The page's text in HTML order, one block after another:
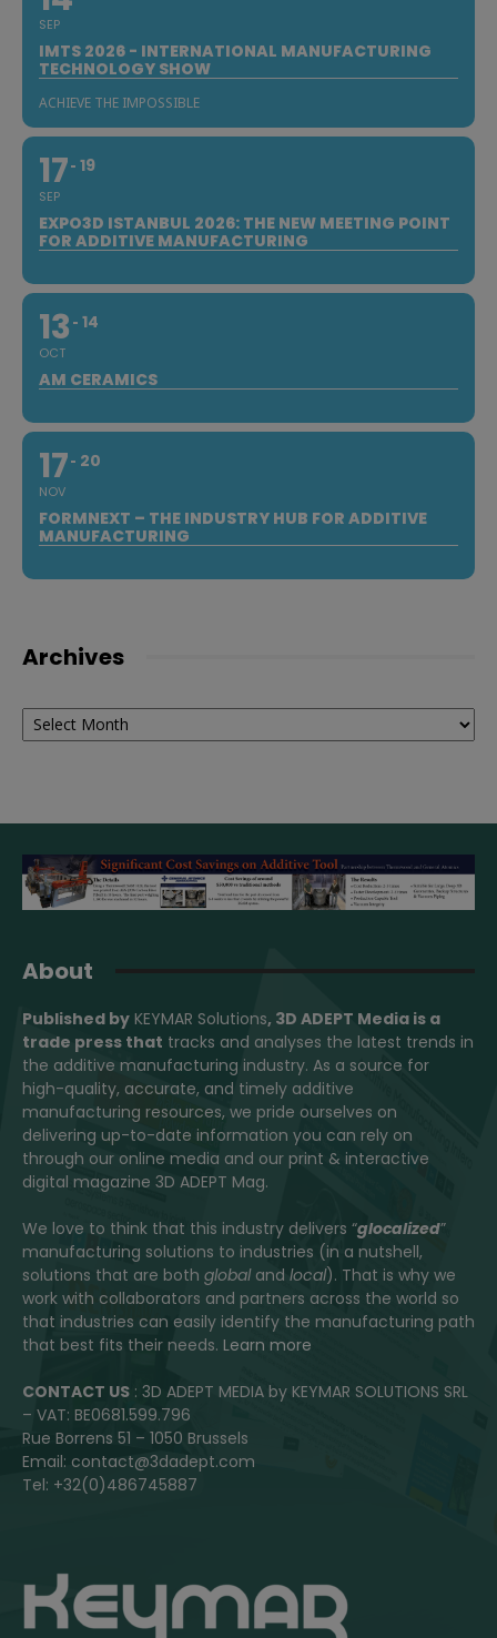
SEP
IMTS 2026 - INTERNATIONAL MANUFACTURING
TECHNOLOGY SHOW
ACHIEVE THE IMPOSSIBLE
17
SEP
19
EXPO3D ISTANBUL 2026: THE NEW MEETING POINT
FOR ADDITIVE MANUFACTURING
13
OCT
14
AM CERAMICS
17
NOV
20
FORMNEXT – THE INDUSTRY HUB FOR ADDITIVE
MANUFACTURING
Archives
Archives
About
Published by KEYMAR Solutions, 3D ADEPT Media is a
trade press that tracks and analyses the latest trends in
the additive manufacturing industry. As a source for
high-quality, accurate, and timely additive
manufacturing resources, we pride ourselves on
delivering up-to-date information you can rely on
through our online media and our print & interactive
digital magazine 3D ADEPT Mag.
We love to think that this industry delivers “glocalized”
manufacturing solutions to industries (in a nutshell,
solutions that are both globaland local). That is why we
work with collaborators and partners across the world so
that industries can easily identify the manufacturing path
that best fits their needs. Learn more
CONTACT US : 3D ADEPT MEDIA by KEYMAR SOLUTIONS SRL
– VAT: BE0681.599.796
Rue Borrens 51 – 1050 Brussels
Email: contact@3dadept.com
Tel: +32(0)486745887